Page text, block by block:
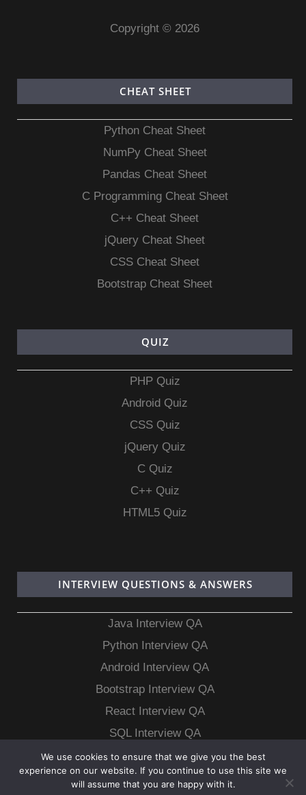
Copyright © 2026
CHEAT SHEET
Python Cheat Sheet
NumPy Cheat Sheet
Pandas Cheat Sheet
C Programming Cheat Sheet
C++ Cheat Sheet
jQuery Cheat Sheet
CSS Cheat Sheet
Bootstrap Cheat Sheet
QUIZ
PHP Quiz
Android Quiz
CSS Quiz
jQuery Quiz
C Quiz
C++ Quiz
HTML5 Quiz
INTERVIEW QUESTIONS & ANSWERS
Java Interview QA
Python Interview QA
Android Interview QA
Bootstrap Interview QA
React Interview QA
SQL Interview QA
MongoDB Interview QA
MySQL Interview QA
We use cookies to ensure that we give you the best
experience on our website. If you continue to use this site we
will assume that you are happy with it.